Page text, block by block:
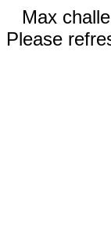
Max
Please